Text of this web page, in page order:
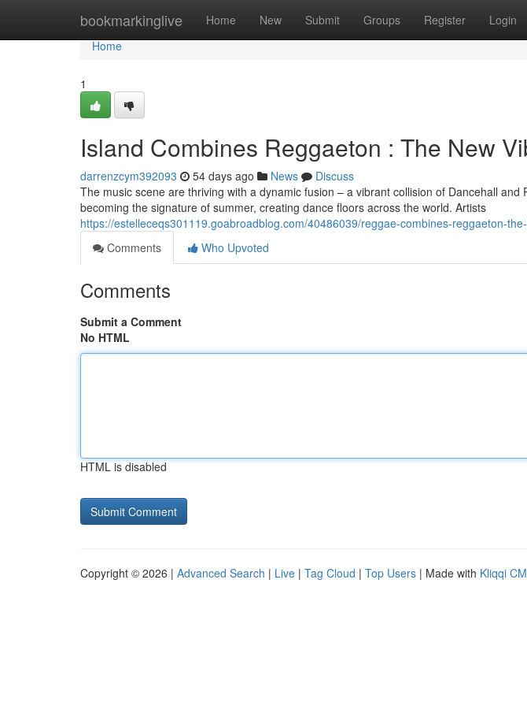
bookmarkinglive Home New Submit Groups Register Login
Home
Home
1
Island Combines Reggaeton : The New
darrenzcym392093 54 days ago News
Discuss
The music scene are thriving with a dynamic fusion – a vibrant collision of Dancehall
becoming the signature of summer, creating dance floors across the world. Artists
https://estelleceqs301119.goabroadblog.com/40486039/reggae-combines-reggaeton-
Comments
Who Upvoted
Comments
Submit a Comment
No HTML
HTML is disabled
Copyright © 2026 | Advanced Search | Live | Tag Cloud | Top Users | Made with Kliqqi